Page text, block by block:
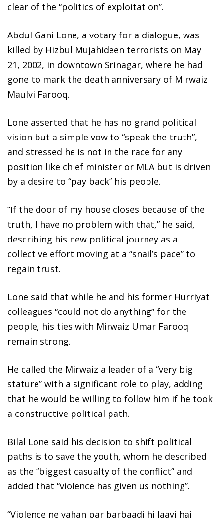
clear of the “politics of exploitation”.
Abdul Gani Lone, a votary for a dialogue, was
killed by Hizbul Mujahideen terrorists on May
21, 2002, in downtown Srinagar, where he had
gone to mark the death anniversary of Mirwaiz
Maulvi Farooq.
Lone asserted that he has no grand political
vision but a simple vow to “speak the truth”,
and stressed he is not in the race for any
position like chief minister or MLA but is driven
by a desire to “pay back” his people.
“If the door of my house closes because of the
truth, I have no problem with that,” he said,
describing his new political journey as a
collective effort moving at a “snail’s pace” to
regain trust.
Lone said that while he and his former Hurriyat
colleagues “could not do anything” for the
people, his ties with Mirwaiz Umar Farooq
remain strong.
He called the Mirwaiz a leader of a “very big
stature” with a significant role to play, adding
that he would be willing to follow him if he took
a constructive political path.
Bilal Lone said his decision to shift political
paths is to save the youth, whom he described
as the “biggest casualty of the conflict” and
added that “violence has given us nothing”.
“Violence ne yahan par barbaadi hi laayi hai